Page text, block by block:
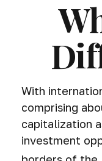
With
comprising
capitalization
investment